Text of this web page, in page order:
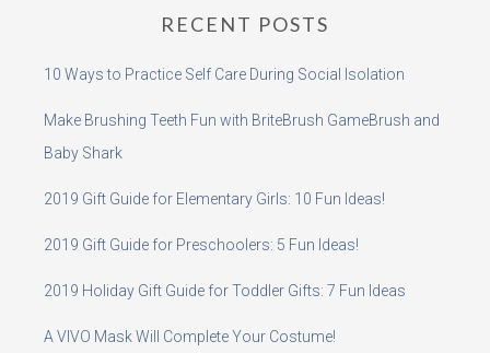
RECENT POSTS
10 Ways to Practice Self Care During Social Isolation
Make Brushing Teeth Fun with BriteBrush GameBrush and
Baby Shark
2019 Gift Guide for Elementary Girls: 10 Fun Ideas!
2019 Gift Guide for Preschoolers: 5 Fun Ideas!
2019 Holiday Gift Guide for Toddler Gifts: 7 Fun Ideas
A VIVO Mask Will Complete Your Costume!